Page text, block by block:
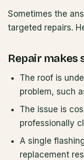
Sometimes the
targeted repairs.
Repair makes
The roof is
problem, such
The issue is
professionally
A single
replacement